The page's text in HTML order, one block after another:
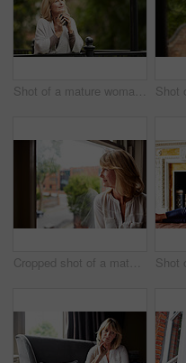
Shot of a mature woman leaning against the railing of her front porch drinking a coffee
Cropped shot of a mature woman looking out of her living room window